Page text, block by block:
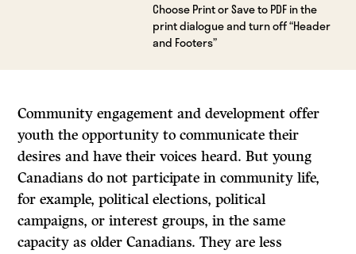
Choose Print or Save to PDF in the
print dialogue and turn off “Header
and Footers”
Community engagement and development offer
youth the opportunity to communicate their
desires and have their voices heard. But young
Canadians do not participate in community life,
for example, political elections, political
campaigns, or interest groups, in the same
capacity as older Canadians. They are less